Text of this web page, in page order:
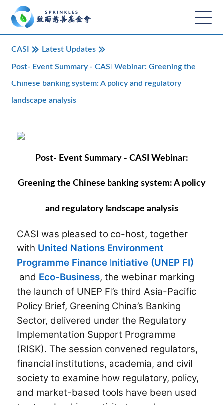
CASI Latest Updates
Post- Event Summary - CASI Webinar: Greening the
Chinese banking system: A policy and regulatory
landscape analysis
Post- Event Summary - CASI Webinar:
Greening the Chinese banking system: A policy
and regulatory landscape analysis
CASI was pleased to co-host, together
with United Nations Environment
Programme Finance Initiative (UNEP FI)
and Eco-Business, the webinar marking
the launch of UNEP FI’s third Asia-Pacific
Policy Brief, Greening China’s Banking
Sector, delivered under the Regulatory
Implementation Support Programme
(RISK). The session convened regulators,
financial institutions, academia, and civil
society to examine how regulatory, policy,
and market-based tools have been used